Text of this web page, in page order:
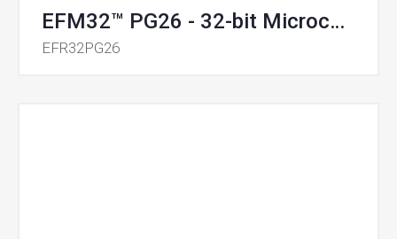
EFM32™ PG26 - 32-bit Microcontrollers
EFR32PG26